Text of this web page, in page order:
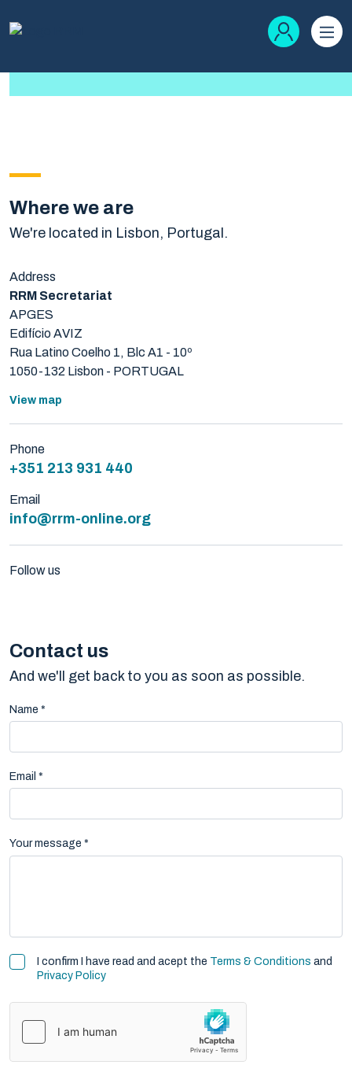
Where we are
We're located in Lisbon, Portugal.
Address
RRM Secretariat
APGES
Edifício AVIZ
Rua Latino Coelho 1, Blc A1 - 10º
1050-132 Lisbon - PORTUGAL
View map
Phone
+351 213 931 440
Email
info@rrm-online.org
Follow us
Contact us
And we'll get back to you as soon as possible.
Name *
Email *
Your message *
I confirm I have read and acept the Terms & Conditions and
Privacy Policy